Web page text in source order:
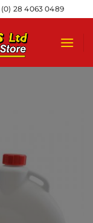
(0) 28 4063 0489